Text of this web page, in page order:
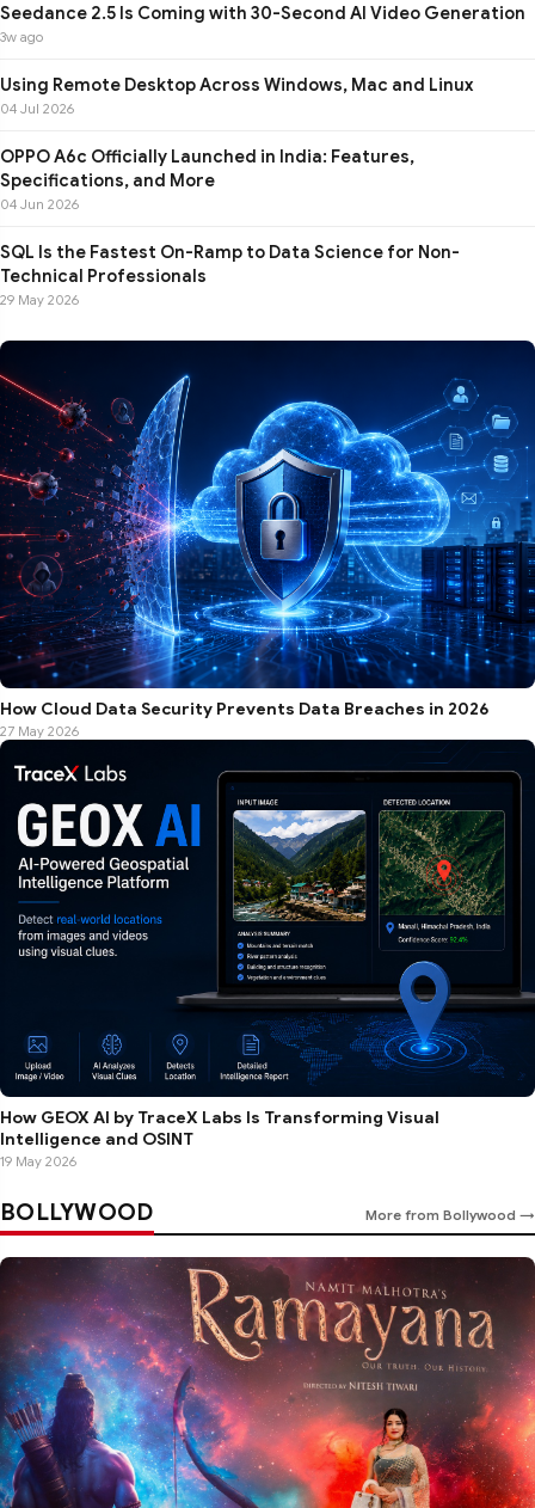
Seedance 2.5 Is Coming with 30-Second AI Video Generation
3w ago
Using Remote Desktop Across Windows, Mac and Linux
04 Jul 2026
OPPO A6c Officially Launched in India: Features,
Specifications, and More
04 Jun 2026
SQL Is the Fastest On-Ramp to Data Science for Non-
Technical Professionals
29 May 2026
How Cloud Data Security Prevents Data Breaches in 2026
27 May 2026
How GEOX AI by TraceX Labs Is Transforming Visual
Intelligence and OSINT
19 May 2026
BOLLYWOOD More from Bollywood →